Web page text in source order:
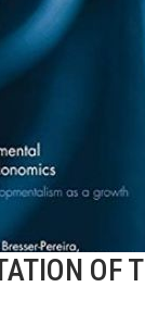
OF